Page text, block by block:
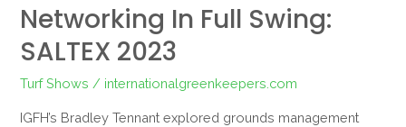
Networking In Full Swing:
SALTEX 2023
Turf Shows / internationalgreenkeepers.com
IGFH’s Bradley Tennant explored grounds management